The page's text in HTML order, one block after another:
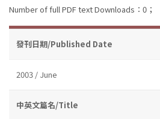
Number of full PDF text Downloads：0；
發刊日期/Published Date
2003 / June
中英文篇名/Title